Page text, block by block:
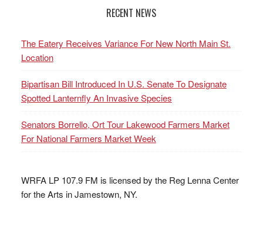
RECENT NEWS
The Eatery Receives Variance For New North Main St.
Location
Bipartisan Bill Introduced In U.S. Senate To Designate
Spotted Lanternfly An Invasive Species
Senators Borrello, Ort Tour Lakewood Farmers Market
For National Farmers Market Week
WRFA LP 107.9 FM is licensed by the Reg Lenna Center
for the Arts in Jamestown, NY.